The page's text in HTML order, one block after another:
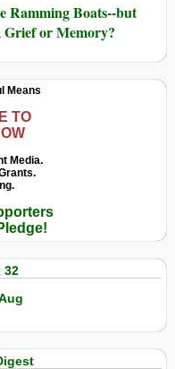
Ramming Boats--but
Grief or Memory?
Means
TO
Media.
32